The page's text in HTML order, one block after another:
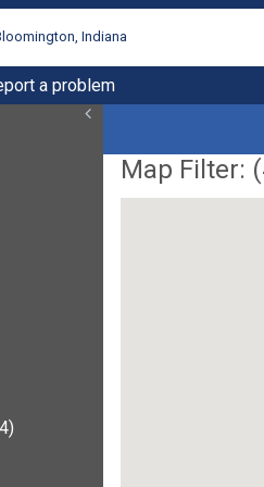
Indiana
a problem
Map Filter: (